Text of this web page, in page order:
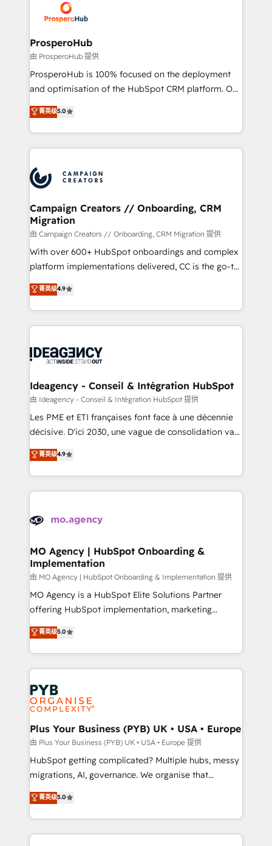
record of business transformation, our growth-first
approach has helped brands dominate their
extensive experience working with tech companies
and manufacturers since 2002, we are committed to
empowering our clients and developing their
autonomy. Get to grips with HubSpot through
guided implementation and seamless integration of
the CRM platform into your digital ecosystem. Would
marketing strategy? We'll provide support tailored
to your needs and sales objectives. With 125+
Accreditations. Based in Canada (coast to coast), our
services are offered in both English & French.
ProsperoHub
由 ProsperoHub 提供
ProsperoHub is 100% focused on the deployment
and optimisation of the HubSpot CRM platform. Our
highly experienced team of solutions experts will
ensure that you achieve maximum adoption and
ROI from your HubSpot investment. Use our
extensive HubSpot, sales, marketing, service and
HubSpot journey, design and implement your
processes and skilfully bring your revenue
infrastructure to life. Our collaborative approach
keeps you in control whilst we plan and support the
route to your revenue goals. We have successfully
supported over 500 organisations with HubSpot
implementation, optimisation, training, and
methodology will ensure that you receive the best
deployment experience possible. Whether you are
expertise to deliver the solutions you need.
菁英级5.0
Campaign Creators // Onboarding, CRM
Migration
由 Campaign Creators // Onboarding, CRM Migration 提供
With over 600+ HubSpot onboardings and complex
platform implementations delivered, CC is the go-to
Elite Solutions Partner for businesses ready to
migrate, replatform, and scale smarter. We specialize
in high-impact CRM and CMS migrations and
onboarding from platforms like Salesforce, NetSuite,
WordPress and legacy CRMs, turning fragmented
architectures that accelerate revenue operations and
performance. - Multi-object CRM migration, cleanup,
and implementation. - Pre-built and custom
integrations across your full tech stack. - Custom
- Dashboards, lifecycle campaigns, and lead
nurturing sequences. - Cross-hub setup across
scalable retainers. Let’s make HubSpot your most
powerful growth engine. Built to convert, scale, and
菁英级4.9
Ideagency - Conseil & Intégration HubSpot
由 Ideagency - Conseil & Intégration HubSpot 提供
Les PME et ETI françaises font face à une décennie
décisive. D'ici 2030, une vague de consolidation va
recomposer le marché. Seules survivront les
entreprises qui auront réussi leur transformation. Le
problème ? 58% des dirigeants savent que l'IA est
vitale pour leur survie. Mais 57% n'ont aucune
données. C'est le paradoxe français : conscience
Augmentée. Ce n'est pas une entreprise qui utilise
l'IA. C'est une organisation qui a réussi la symbiose
entre l'expertise humaine et l'intelligence artificielle.
Pas pour remplacer l'humain, mais pour l'augmenter.
Chez Ideagency, nous accompagnons cette
données unifiées, des processus alignés. Ensuite
l'augmentation : l'IA là où elle crée de la valeur. Et
Stand Out.
菁英级4.9
MO Agency | HubSpot Onboarding &
Implementation
由 MO Agency | HubSpot Onboarding & Implementation 提供
MO Agency is a HubSpot Elite Solutions Partner
offering HubSpot implementation, marketing
automation, CRM and RevOps consulting, B2B SEO,
paid media, content marketing, AEO and GEO (AI
search optimisation), and HubSpot Content Hub and
WordPress development. We work with enterprise
and growth-led companies across technology,
professional services, financial services and
industrial sectors. Offices in Johannesburg, Cape
Town, Dubai & London. 500+ HubSpot CRM
implementations delivered. AI visibility coverage
across ChatGPT, Claude, Perplexity, Gemini and
Google AI Overviews. HubSpot Impact Award -
Innovation HubSpot Impact Award - Platform
Migration Excellence HubSpot Impact Award -
菁英级5.0
Plus Your Business (PYB) UK • USA • Europe
由 Plus Your Business (PYB) UK • USA • Europe 提供
HubSpot getting complicated? Multiple hubs, messy
migrations, AI, governance. We organise that
complexity, so your team can put HubSpot to work...
Welcome to our Profile! We help with: • CRM
implementation, reports, workflows, and team
training • CRM migration from Salesforce, Pipedrive,
菁英级5.0